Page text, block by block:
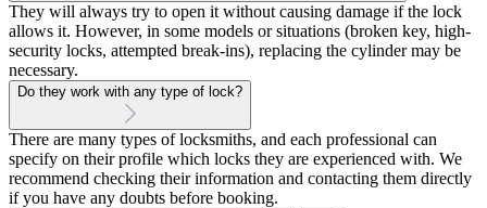
They will always try to open it without causing damage if the lock
allows it. However, in some models or situations (broken key, high-
security locks, attempted break-ins), replacing the cylinder may be
necessary.
Do they work with any type of lock?
There are many types of locksmiths, and each professional can
specify on their profile which locks they are experienced with. We
recommend checking their information and contacting them directly
if you have any doubts before booking.